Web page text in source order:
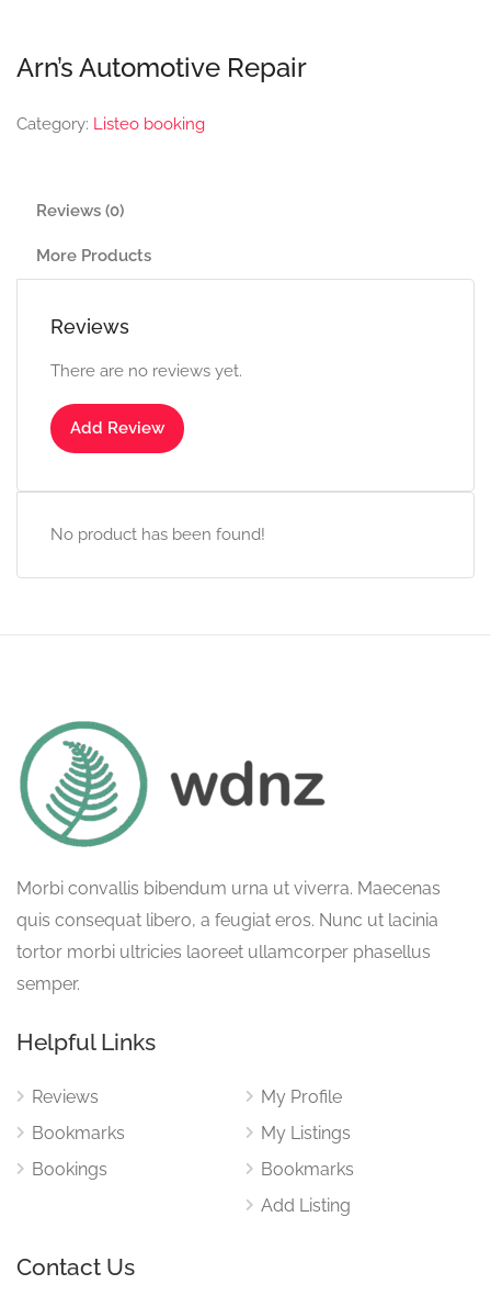
Arn’s Automotive Repair
Category: Listeo booking
Reviews (0)
More Products
Reviews
There are no reviews yet.
Add Review
No product has been found!
Morbi convallis bibendum urna ut viverra. Maecenas
quis consequat libero, a feugiat eros. Nunc ut lacinia
tortor morbi ultricies laoreet ullamcorper phasellus
semper.
Helpful Links
Reviews
Bookmarks
Bookings
My Profile
My Listings
Bookmarks
Add Listing
Contact Us